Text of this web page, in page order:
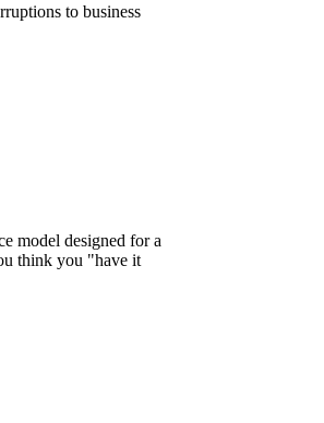
to business
model designed for a
think you "have it